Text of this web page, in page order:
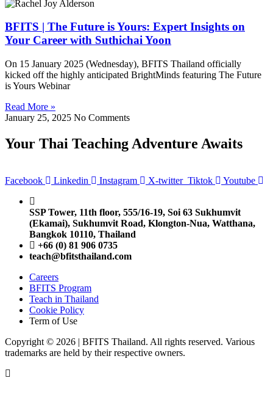
BFITS | The Future is Yours: Expert Insights on
Your Career with Suthichai Yoon
On 15 January 2025 (Wednesday), BFITS Thailand officially
kicked off the highly anticipated BrightMinds featuring The Future
is Yours Webinar
Read More »
January 25, 2025 No Comments
Your Thai Teaching Adventure Awaits
Facebook Linkedin Instagram X-twitter Tiktok Youtube
SSP Tower, 11th floor, 555/16-19, Soi 63 Sukhumvit
(Ekamai), Sukhumvit Road, Klongton-Nua, Watthana,
Bangkok 10110, Thailand
+66 (0) 81 906 0735
teach@bfitsthailand.com
Careers
BFITS Program
Teach in Thailand
Cookie Policy
Term of Use
Copyright © 2026 | BFITS Thailand. All rights reserved. Various
trademarks are held by their respective owners.